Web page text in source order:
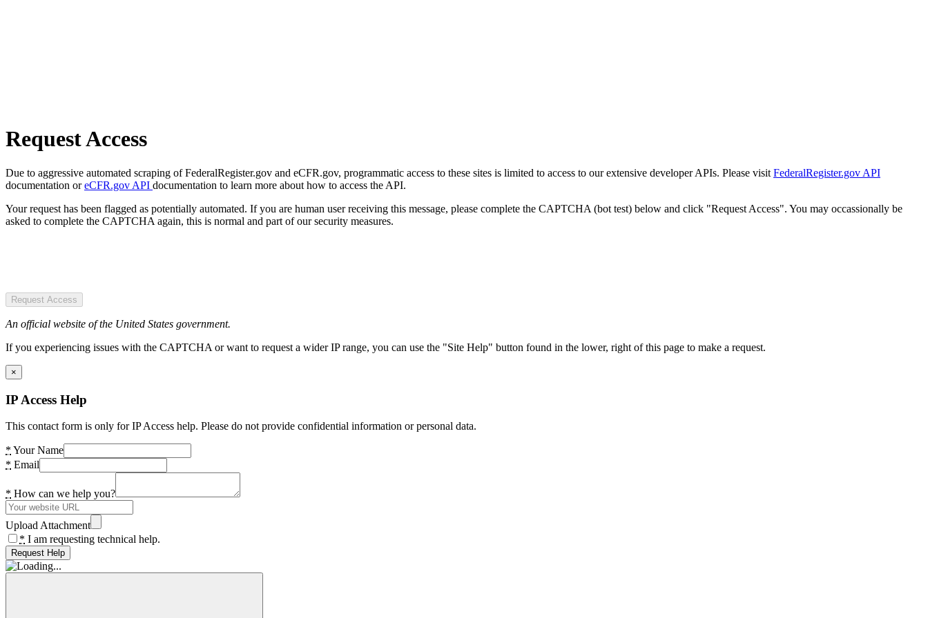
Request Access
Due to aggressive automated scraping of FederalRegister.gov and eCFR.gov, programmatic access to these sites is limited to access to our extensive developer APIs. Please visit FederalRegister.gov API
documentation oreCFR.gov API documentation to learn more about how to access the API.
Your request has been flagged as potentially automated. If you are human user receiving this message, please complete the CAPTCHA (bot test) below and click "Request Access". You may occassionally be
asked to complete the CAPTCHA again, this is normal and part of our security measures.
Request Access
An official website of the United States government.
If you experiencing issues with the CAPTCHA or want to request a wider IP range, you can use the "Site Help" button found in the lower, right of this page to make a request.
×
IP Access Help
This contact form is only for IP Access help. Please do not provide confidential information or personal data.
* Your Name
* Email
* How can we help you?
Upload Attachment
* I am requesting technical help.